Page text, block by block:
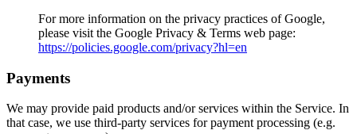
For more information on the privacy practices of Google,
please visit the Google Privacy & Terms web page:
https://policies.google.com/privacy?hl=en
Payments
We may provide paid products and/or services within the Service. In
that case, we use third-party services for payment processing (e.g.